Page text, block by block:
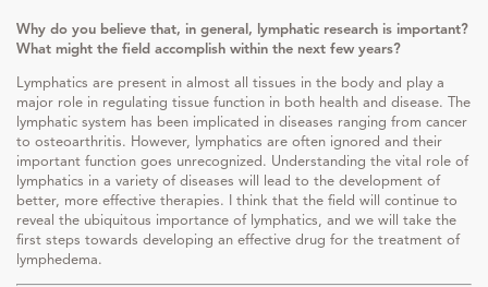
Why do you believe that, in general, lymphatic research is important?
What might the field accomplish within the next few years?
Lymphatics are present in almost all tissues in the body and play a
major role in regulating tissue function in both health and disease. The
lymphatic system has been implicated in diseases ranging from cancer
to osteoarthritis. However, lymphatics are often ignored and their
important function goes unrecognized. Understanding the vital role of
lymphatics in a variety of diseases will lead to the development of
better, more effective therapies. I think that the field will continue to
reveal the ubiquitous importance of lymphatics, and we will take the
first steps towards developing an effective drug for the treatment of
lymphedema.